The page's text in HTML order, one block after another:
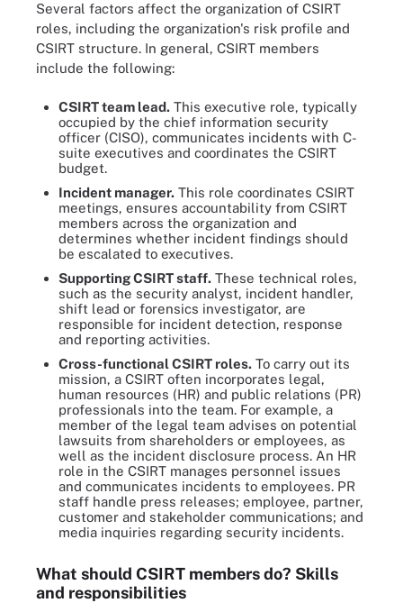
Several factors affect the organization of CSIRT
roles, including the organization's risk profile and
CSIRT structure. In general, CSIRT members
include the following:
CSIRT team lead. This executive role, typically
occupied by the chief information security
officer (CISO), communicates incidents with C-
suite executives and coordinates the CSIRT
budget.
Incident manager. This role coordinates CSIRT
meetings, ensures accountability from CSIRT
members across the organization and
determines whether incident findings should
be escalated to executives.
Supporting CSIRT staff. These technical roles,
such as the security analyst, incident handler,
shift lead or forensics investigator, are
responsible for incident detection, response
and reporting activities.
Cross-functional CSIRT roles. To carry out its
mission, a CSIRT often incorporates legal,
human resources (HR) and public relations (PR)
professionals into the team. For example, a
member of the legal team advises on potential
lawsuits from shareholders or employees, as
well as the incident disclosure process. An HR
role in the CSIRT manages personnel issues
and communicates incidents to employees. PR
staff handle press releases; employee, partner,
customer and stakeholder communications; and
media inquiries regarding security incidents.
What should CSIRT members do? Skills
and responsibilities